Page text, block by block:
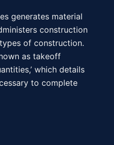
generates material
construction
of construction.
as takeoff
which details
to complete